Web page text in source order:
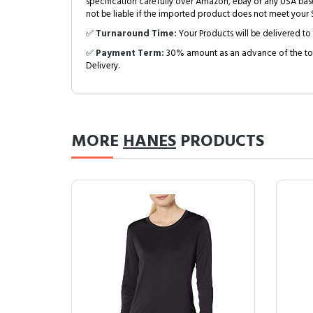
not be liable if the imported product does not meet your
✅Turnaround Time:Your Products will be delivered
✅Payment Term:30% amount as an advance of the
Delivery.
MOREHANES PRODUCTS